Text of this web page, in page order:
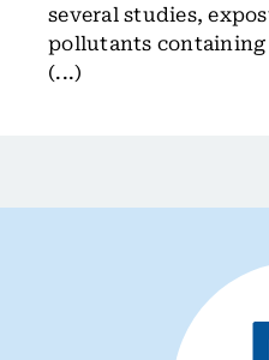
several studies,
pollutants containing
(...)